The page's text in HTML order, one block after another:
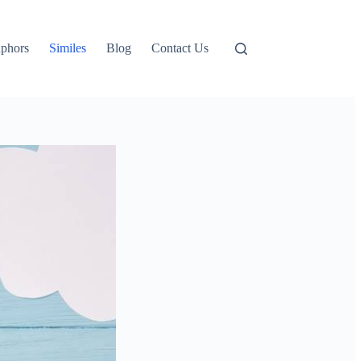
Similes Blog Contact Us